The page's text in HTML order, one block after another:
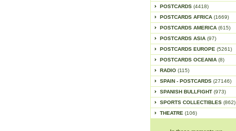
POSTCARDS (4418)
POSTCARDS AFRICA (1669)
POSTCARDS AMERICA (615)
POSTCARDS ASIA (97)
POSTCARDS EUROPE (5261)
POSTCARDS OCEANIA (8)
RADIO (115)
SPAIN - POSTCARDS (27146)
SPANISH BULLFIGHT (973)
SPORTS COLLECTIBLES (862)
THEATRE (106)